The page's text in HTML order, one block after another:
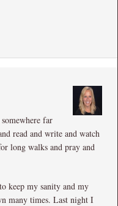
far
read and write and watch
long walks and pray and
keep my sanity and my
many times. Last night I